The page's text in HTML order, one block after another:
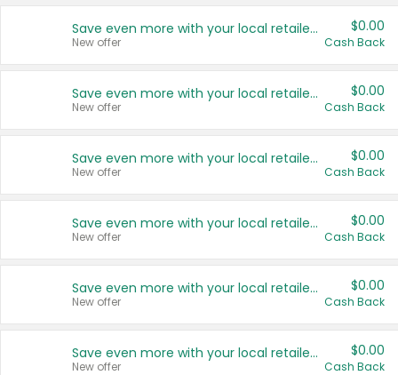
Save even more with your local retailers
New offer
$0.00
Cash Back
Save even more with your local retailers
New offer
$0.00
Cash Back
Save even more with your local retailers
New offer
$0.00
Cash Back
Save even more with your local retailers
New offer
$0.00
Cash Back
Save even more with your local retailers
New offer
$0.00
Cash Back
Save even more with your local retailers
New offer
$0.00
Cash Back